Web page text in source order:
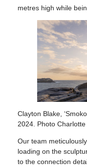
metres high while
Clayton Blake, ‘Smoko
2024. Photo Charlotte
Our team
loading on the
to the connection